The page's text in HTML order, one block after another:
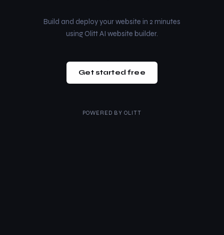
Build and deploy your website in 2 minutes
using Olitt AI website builder.
Get started free
POWERED BY OLITT